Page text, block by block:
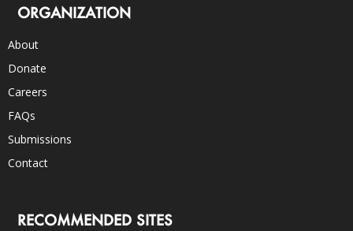
ORGANIZATION
About
Donate
Careers
FAQs
Submissions
Contact
RECOMMENDED SITES